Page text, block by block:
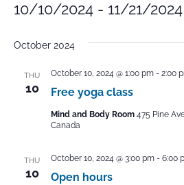
10/10/2024 - 11/21/2024
date.
October 2024
THU
10 Free yoga class
October 10, 2024 @ 1:00 pm- 2:00
Mind and Body Room 475 Pine
Canada
THU
10 Open hours
October 10, 2024 @ 3:00 pm- 6:00